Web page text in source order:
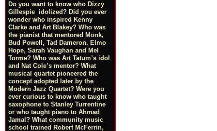
Do you want to know who Dizzy
Gillespie idolized? Did you ever
wonder who inspired Kenny
Clarke and Art Blakey? Who was
the pianist that mentored Monk,
Bud Powell, Tad Dameron, Elmo
Hope, Sarah Vaughan and Mel
Torme? Who was Art Tatum’s idol
and Nat Cole’s mentor? What
musical quartet pioneered the
concept adopted later by the
Modern Jazz Quartet? Were you
ever curious to know who taught
saxophone to Stanley Turrentine
or who taught piano to Ahmad
Jamal? What community music
school trained Robert McFerrin,